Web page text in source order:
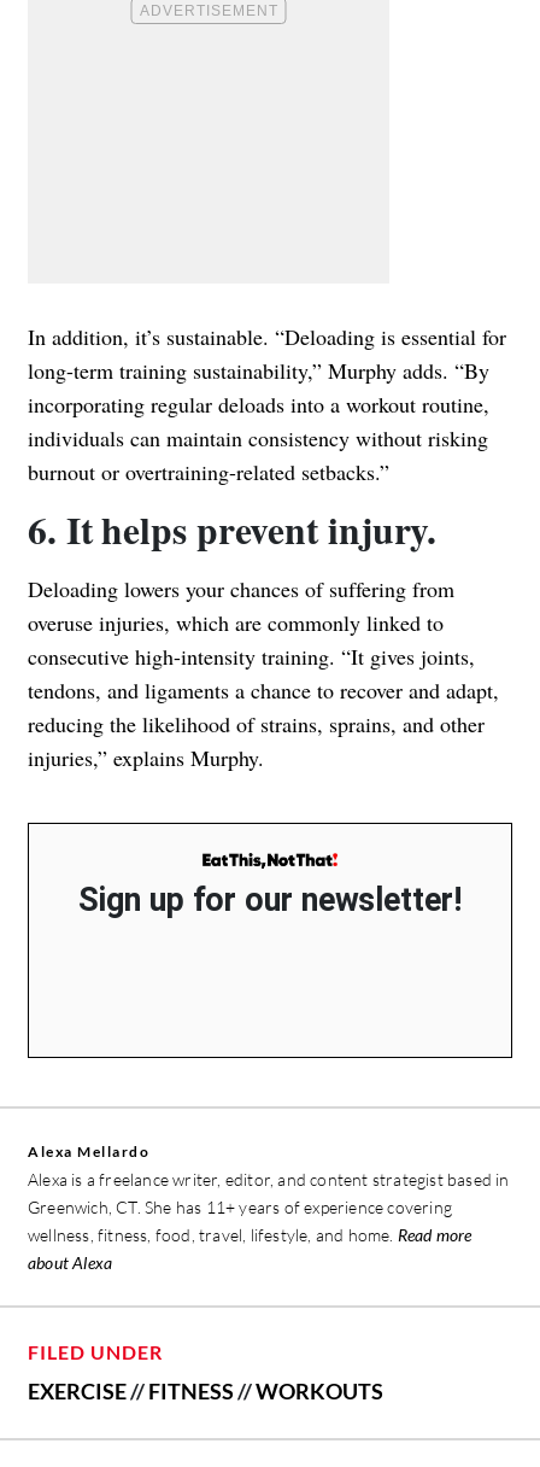
In addition, it’s sustainable. “Deloading is essential for
long-term training sustainability,” Murphy adds. “By
incorporating regular deloads into a workout routine,
individuals can maintain consistency without risking
burnout or overtraining-related setbacks.”
6. It helps prevent injury.
Deloading lowers your chances of suffering from
overuse injuries, which are commonly linked to
consecutive high-intensity training. “It gives joints,
tendons, and ligaments a chance to recover and adapt,
reducing the likelihood of strains, sprains, and other
injuries,” explains Murphy.
Sign up for our newsletter!
Alexa Mellardo
Alexa is a freelance writer, editor, and content strategist based in
Greenwich, CT. She has 11+ years of experience covering
wellness, fitness, food, travel, lifestyle, and home. Read more
about Alexa
FILED UNDER
EXERCISE//FITNESS//WORKOUTS